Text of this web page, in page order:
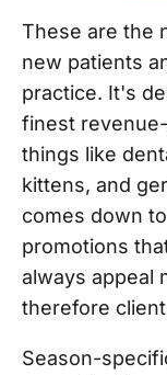
These are the
new patients
practice. It's
finest
things like
kittens, and
comes down
promotions
always appeal
therefore
Season-